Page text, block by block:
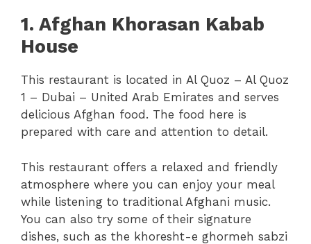
1. Afghan Khorasan Kabab
House
This restaurant is located in Al Quoz – Al Quoz
1 – Dubai – United Arab Emirates and serves
delicious Afghan food. The food here is
prepared with care and attention to detail.
This restaurant offers a relaxed and friendly
atmosphere where you can enjoy your meal
while listening to traditional Afghani music.
You can also try some of their signature
dishes, such as the khoresht-e ghormeh sabzi